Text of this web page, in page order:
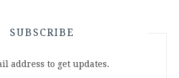
SUBSCRIBE
address to get updates.